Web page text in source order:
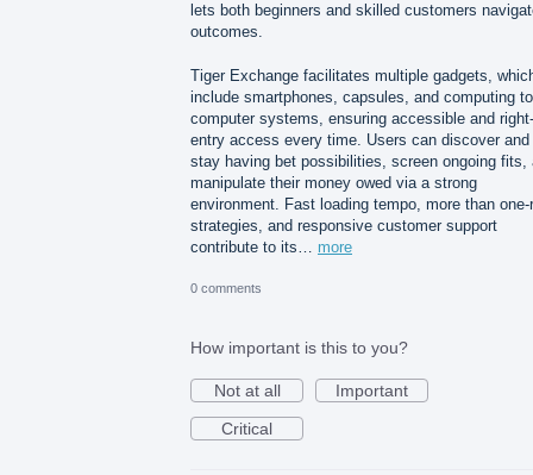
lets both beginners and skilled customers
outcomes.
Tiger Exchange facilitates multiple gadgets,
include smartphones, capsules, and computing
computer systems, ensuring accessible and
entry access every time. Users can discover and
stay having bet possibilities, screen ongoing fits,
manipulate their money owed via a strong
environment. Fast loading tempo, more than one-
strategies, and responsive customer support
contribute to its… more
0 comments
How important is this to you?
Not at all
Important
Critical